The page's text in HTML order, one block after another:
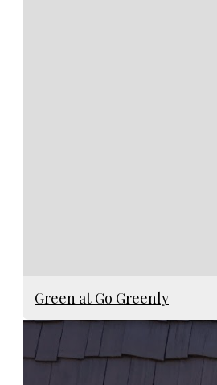
Green at Go Greenly